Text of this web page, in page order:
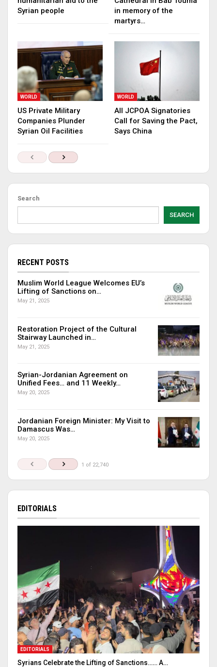
Syrian people
in memory of the
martyrs…
WORLD
US Private Military
Companies Plunder
Syrian Oil Facilities
WORLD
All JCPOA Signatories
Call for Saving the Pact,
Says China
Search
SEARCH
RECENT POSTS
Muslim World League Welcomes EU’s
Lifting of Sanctions on…
May 21, 2025
Restoration Project of the Cultural
Stairway Launched in…
May 21, 2025
Syrian-Jordanian Agreement on
Unified Fees… and 11 Weekly…
May 20, 2025
Jordanian Foreign Minister: My Visit to
Damascus Was…
May 20, 2025
1 of 22,740
EDITORIALS
EDITORIALS
Syrians Celebrate the Lifting of Sanctions…… A…